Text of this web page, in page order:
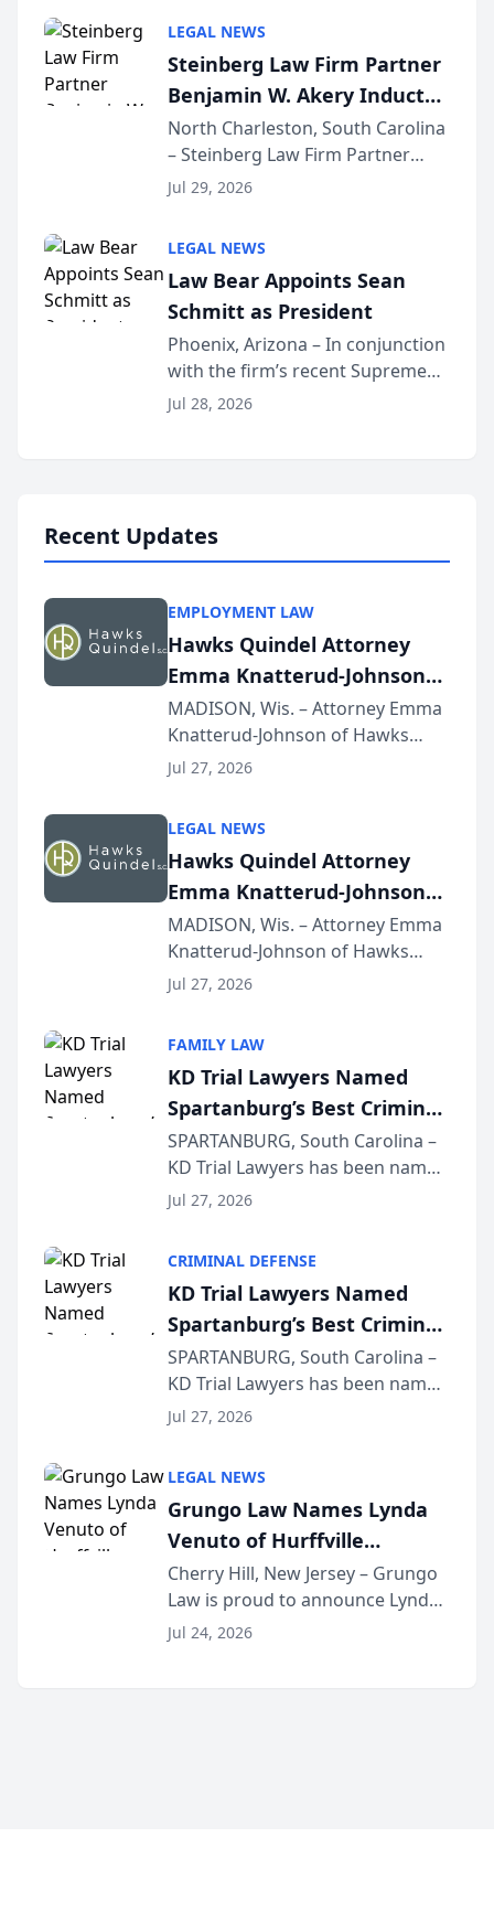
Dollar Advocates Forum, a
national organization tha...
LEGAL NEWS
Steinberg Law Firm Partner
Benjamin W. Akery Inducted
Into Multi-Million Dollar &
Million Dollar Advocates
Forum
North Charleston, South Carolina
– Steinberg Law Firm Partner
Benjamin W. Akery has been
Dollar Advocates Forum, a
national organization tha...
Jul 29, 2026
LEGAL NEWS
Law Bear Appoints Sean
Schmitt as President
Phoenix, Arizona – In conjunction
with the firm’s recent Supreme
Court approval under Arizona’s
Jul 28, 2026
Recent Updates
EMPLOYMENT LAW
Hawks Quindel Attorney
Emma Knatterud-Johnson
Presents on Executive
Function at State Bar of
Wisconsin Annual Meeting
MADISON, Wis. – Attorney Emma
Knatterud-Johnson of Hawks
Quindel, S.C. recently presented
joining attorneys and other legal
professionals f...
Jul 27, 2026
LEGAL NEWS
Hawks Quindel Attorney
Emma Knatterud-Johnson
Presents on Executive
Function at State Bar of
Wisconsin Annual Meeting
MADISON, Wis. – Attorney Emma
Knatterud-Johnson of Hawks
Quindel, S.C. recently presented
joining attorneys and other legal
professionals f...
Jul 27, 2026
FAMILY LAW
KD Trial Lawyers Named
Spartanburg’s Best Criminal
Defense Law Firm for 2026
SPARTANBURG, South Carolina –
KD Trial Lawyers has been named
the 2026 winner in the Best
Courier’s Spartanburg’s Best
awards program. KD Trial
Lawye...
Jul 27, 2026
CRIMINAL DEFENSE
KD Trial Lawyers Named
Spartanburg’s Best Criminal
Defense Law Firm for 2026
SPARTANBURG, South Carolina –
KD Trial Lawyers has been named
the 2026 winner in the Best
Courier’s Spartanburg’s Best
awards program. KD Trial
Lawye...
Jul 27, 2026
LEGAL NEWS
Grungo Law Names Lynda
Venuto of Hurffville
Elementary School as 2026
South Jersey Teacher of the
Year
Cherry Hill, New Jersey – Grungo
Law is proud to announce Lynda
Venuto of Hurffville Elementary
Jul 24, 2026